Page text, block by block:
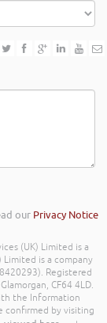
our Privacy Notice
(UK) Limited is a
Limited is a company
Registered
CF64 4LD.
the Information
confirmed by visiting